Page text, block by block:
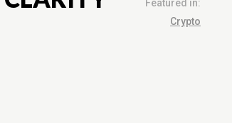
Featured in:
Crypto